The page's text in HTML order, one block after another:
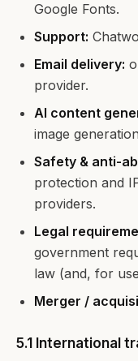
Google Fonts.
Support:
Email delivery:
provider.
AI content
image
Safety & anti-
protection and
providers.
Legal
government
law (and, for
Merger /
5.1 International